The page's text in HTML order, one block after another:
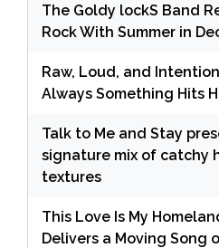
The Goldy lockS Band
Rock With Summer in
Raw, Loud, and
Always Something Hits
Talk to Me and Stay
signature mix of catchy
textures
This Love Is My
Delivers a Moving Song